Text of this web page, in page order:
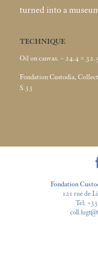
turned into a
TECHNIQUE
Oil on canvas. – 24.4 ×
Fondation Custodia,
S.33
Fondation
121 rue de
Tel: